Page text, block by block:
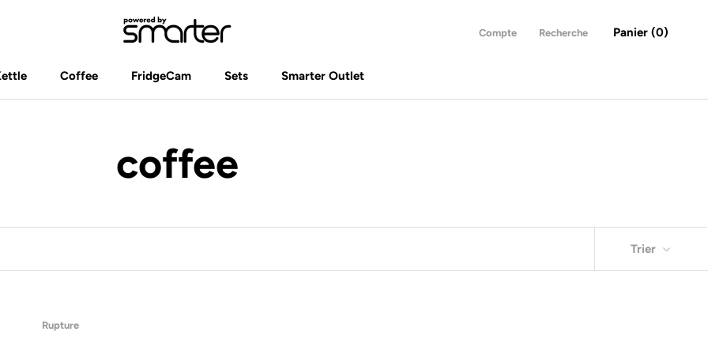
Coffee
FridgeCam
Sets
Smarter Outlet
Compte Recherche Panier (0)
coffee
Trier
Rupture